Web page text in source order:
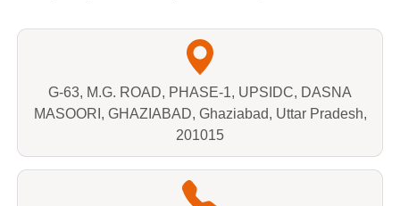
G-63, M.G. ROAD, PHASE-1, UPSIDC, DASNA
MASOORI, GHAZIABAD, Ghaziabad, Uttar Pradesh,
201015